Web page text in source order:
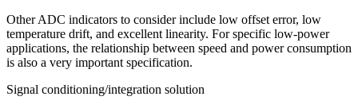
Other ADC indicators to consider include low offset error, low
temperature drift, and excellent linearity. For specific low-power
applications, the relationship between speed and power consumption
is also a very important specification.
Signal conditioning/integration solution